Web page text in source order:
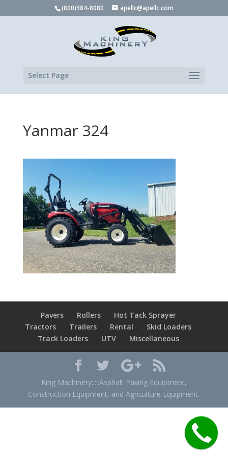
(800)984-8080 apellc@apellc.com
Select Page
Yanmar 324
Pavers Rollers
Hot Tack Sprayer
Tractors
Trailers Rental
Skid Loaders
Track Loaders
UTV Miscellaneous
King Machinery:::::Asphalt Paving Equipment,
Construction Equipment, and Agriculture Equipment.